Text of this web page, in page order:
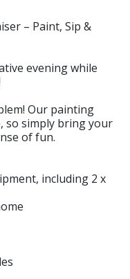
– Paint, Sip &
evening while
Our painting
so simply bring your
of fun.
including 2 x